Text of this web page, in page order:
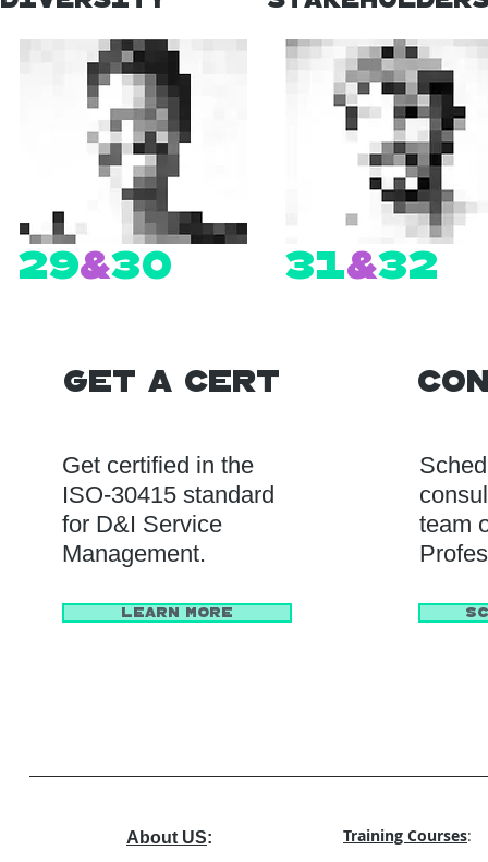
29&30 31&32
Get A Cert
Get certified in the
ISO-30415 standard
for D&I Service
Management.
Learn More
team
About US: Training Courses: